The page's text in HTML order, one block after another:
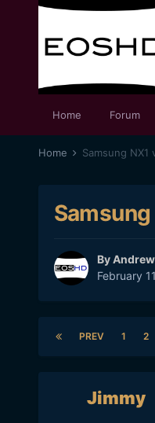
Home Forum
Home Samsung NX1
ByAndrew
February
PREV 1 2
Jimmy